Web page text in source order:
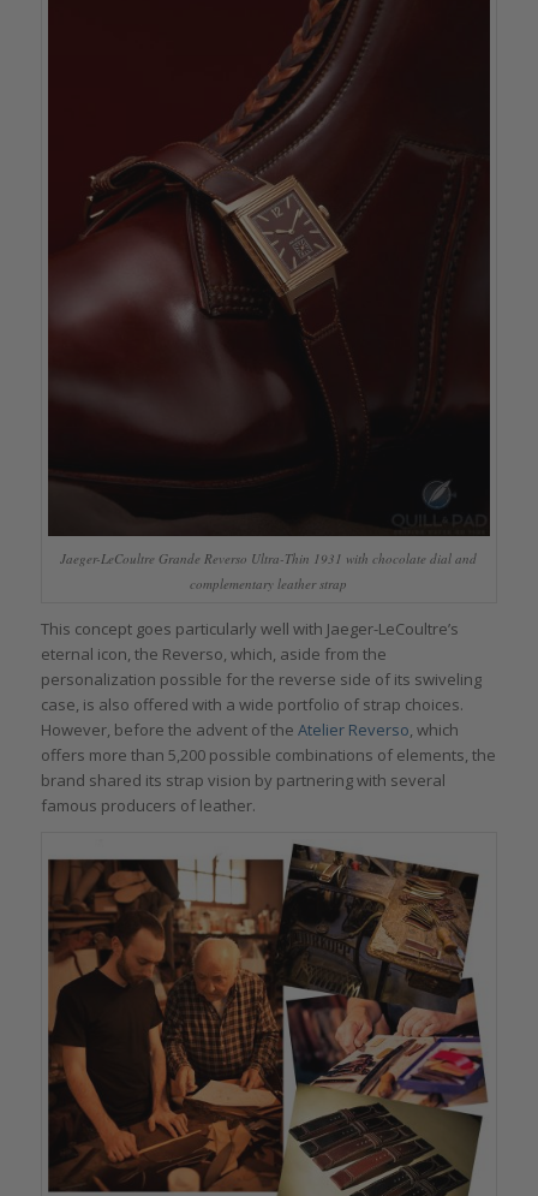
Jaeger-LeCoultre Grande Reverso Ultra-Thin 1931 with chocolate dial and
complementary leather strap
This concept goes particularly well with Jaeger-LeCoultre’s
eternal icon, the Reverso, which, aside from the
personalization possible for the reverse side of its swiveling
case, is also offered with a wide portfolio of strap choices.
However, before the advent of the Atelier Reverso, which
offers more than 5,200 possible combinations of elements, the
brand shared its strap vision by partnering with several
famous producers of leather.